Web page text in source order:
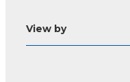
View by